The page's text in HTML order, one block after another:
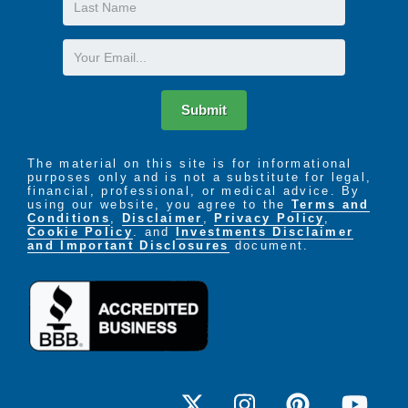
their individual program accordingly.
Name
Email
Submit
The material on this site is for informational
purposes only and is not a substitute for legal,
financial, professional, or medical advice. By
using our website, you agree to the Terms and
Conditions , Disclaimer , Privacy Policy ,
Cookie Policy . and
Investments Disclaimer
and Important Disclosures document.